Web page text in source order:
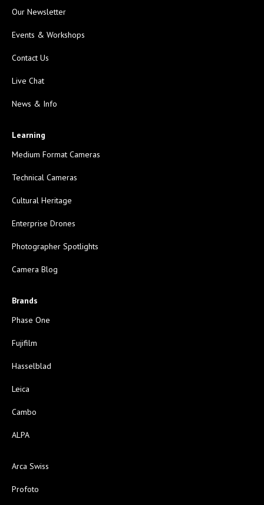
Our Newsletter
Events & Workshops
Contact Us
Live Chat
News & Info
Learning
Medium Format Cameras
Technical Cameras
Cultural Heritage
Enterprise Drones
Photographer Spotlights
Camera Blog
Brands
Phase One
Fujifilm
Hasselblad
Leica
Cambo
ALPA
Arca Swiss
Profoto